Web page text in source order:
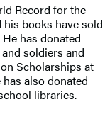
Record for the
his books have sold
has donated
soldiers and
Scholarships at
also donated
libraries.